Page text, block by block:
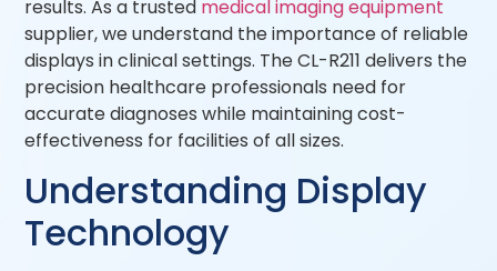
results. As a trusted medical imaging equipment
supplier, we understand the importance of reliable
displays in clinical settings. The CL-R211 delivers the
precision healthcare professionals need for
accurate diagnoses while maintaining cost-
effectiveness for facilities of all sizes.
Understanding Display
Technology